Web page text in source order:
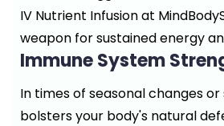
IV Nutrient Infusion at
weapon for sustained energy
Immune System
In times of seasonal changes or
bolsters your body's natural